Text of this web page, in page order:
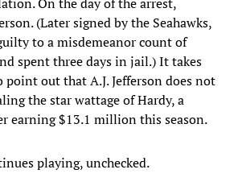
(Later signed by the Seahawks,
to a misdemeanor count of
spent three days in jail.) It takes
point out that A.J. Jefferson does not
the star wattage of Hardy, a
earning $13.1 million this season.
playing, unchecked.